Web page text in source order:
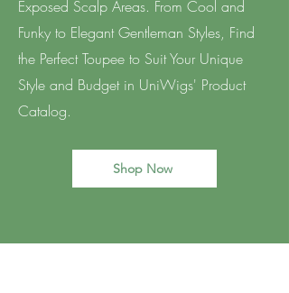
Exposed Scalp Areas. From Cool and
Funky to Elegant Gentleman Styles, Find
the Perfect Toupee to Suit Your Unique
Style and Budget in UniWigs' Product
Catalog.
Shop Now